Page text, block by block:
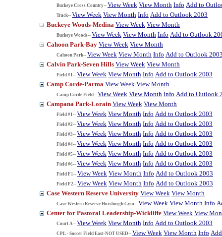
Buckeye Cross Country-- View Week View Month Info Add to
Track-- View Week View Month Info Add to Outlook 2003
Buckeye Woods-Medina View Week View Month
Buckeye Woods-- View Week View Month Info Add to Outlook
Cahoon Park-Bay View Week View Month
Cahoon Park-- View Week View Month Info Add to Outlook
Calvin Park-Seven Hills View Week View Month
Field #1-- View Week View Month Info Add to Outlook 2003
Camp Corde-Parma View Week View Month
Camp Corde Field-- View Week View Month Info Add to Outlook
Campana Park-Lorain View Week View Month
Field #1-- View Week View Month Info Add to Outlook 2003
Field #2-- View Week View Month Info Add to Outlook 2003
Field #3-- View Week View Month Info Add to Outlook 2003
Field #4-- View Week View Month Info Add to Outlook 2003
Field #5-- View Week View Month Info Add to Outlook 2003
Field #6-- View Week View Month Info Add to Outlook 2003
Field F1-- View Week View Month Info Add to Outlook 2003
Field F2-- View Week View Month Info Add to Outlook 2003
Case Western Reserve University View Week View Month
Case Western Reserve Horsburgh Gym-- View Week View Month Info
Center for Pastoral Leadership-Wickliffe View Week View
Court A-- View Week View Month Info Add to Outlook 2003
CPL - Soccer Field East-NOT USED-- View Week View Month Info